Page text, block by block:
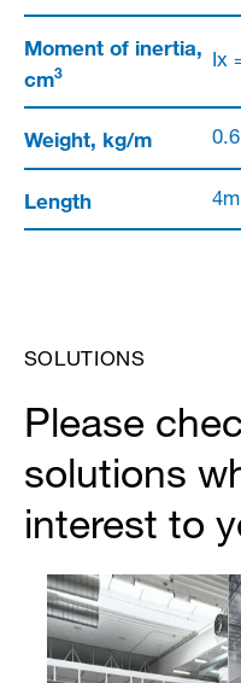
Moment of inertia,
cm3 Ix
Weight, kg/m 0.6
Length 4m
SOLUTIONS
Please
solutions
interest to